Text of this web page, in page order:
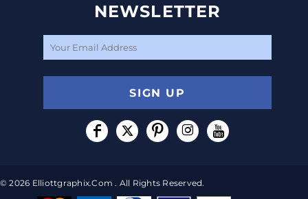
NEWSLETTER
SIGN UP
© 2026 Elliottgraphix.com . All Rights Reserved.